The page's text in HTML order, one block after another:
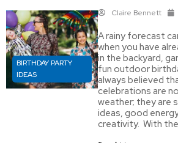
BIRTHDAY PARTY
IDEAS
Claire Bennett
A rainy forecast
when you have
in the backyard,
fun outdoor
always believed
celebrations are
weather; they are
ideas, good
creativity. With